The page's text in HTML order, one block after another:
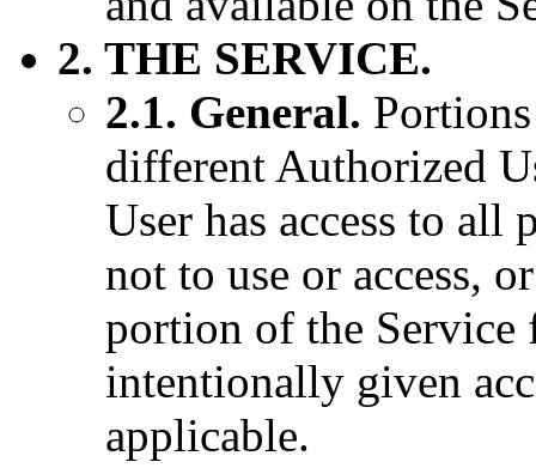
2. THE SERVICE.
2.1. General.
different Authorized
User has access to all
not to use or access,
portion of the
intentionally given
applicable.